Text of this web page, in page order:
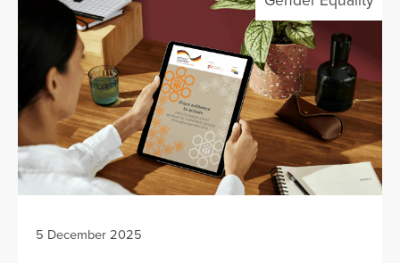
5 December 2025